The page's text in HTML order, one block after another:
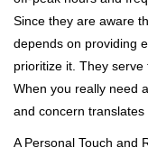
Since they are aware
depends on providing
prioritize it. They serve
When you really need
and concern translates
A Personal Touch and